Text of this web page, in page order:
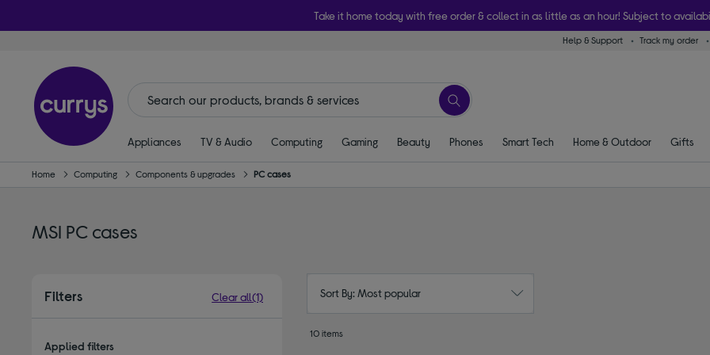
Take it home today with free order & collect in as little as an hour! Subject to
Help & Support Track my order
Appliances TV & Audio Computing Gaming Beauty Phones Smart Tech Home & Outdoor Gifts
Home Computing Components & upgrades PC cases
MSI PC cases
Filters Clear all(1)
Applied filters
Sort By: Most popular
10 items